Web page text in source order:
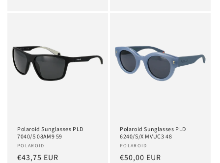
Polaroid Sunglasses PLD
7040/S 08AM9 59
Vendor:
POLAROID
Regular
€43,75 EUR
Polaroid Sunglasses PLD
6240/S/X MVUC3 48
Vendor:
POLAROID
Regular
€50,00 EUR